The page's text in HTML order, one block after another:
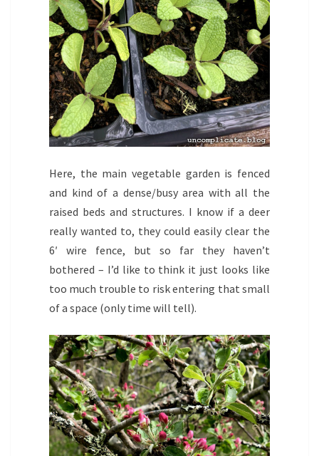
Here, the main vegetable garden is fenced
and kind of a dense/busy area with all the
raised beds and structures. I know if a deer
really wanted to, they could easily clear the
6′ wire fence, but so far they haven’t
bothered – I’d like to think it just looks like
too much trouble to risk entering that small
of a space (only time will tell).